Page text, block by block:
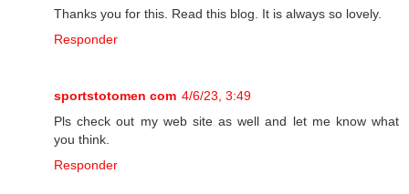
Thanks you for this. Read this blog. It is always so lovely.
Responder
sportstotomen com 4/6/23, 3:49
Pls check out my web site as well and let me know what
you think.
Responder